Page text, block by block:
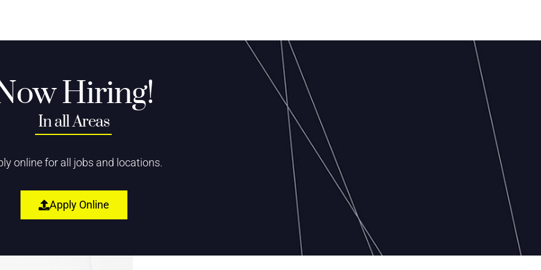
Hiring!
In all Areas
online for all jobs and locations.
Apply Online